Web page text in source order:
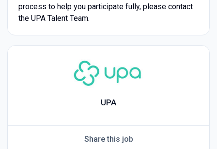
process to help you participate fully, please contact
the UPA Talent Team.
UPA
Share this job